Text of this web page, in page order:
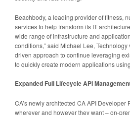
Beachbody, a leading provider of fitness,
services to help transform its IT
wide range of infrastructure and
conditions,” said Michael Lee,
driven approach to continue leveraging
to quickly create modern applications
Expanded Full Lifecycle API
CA’s newly architected CA API
wherever and however they want – on-